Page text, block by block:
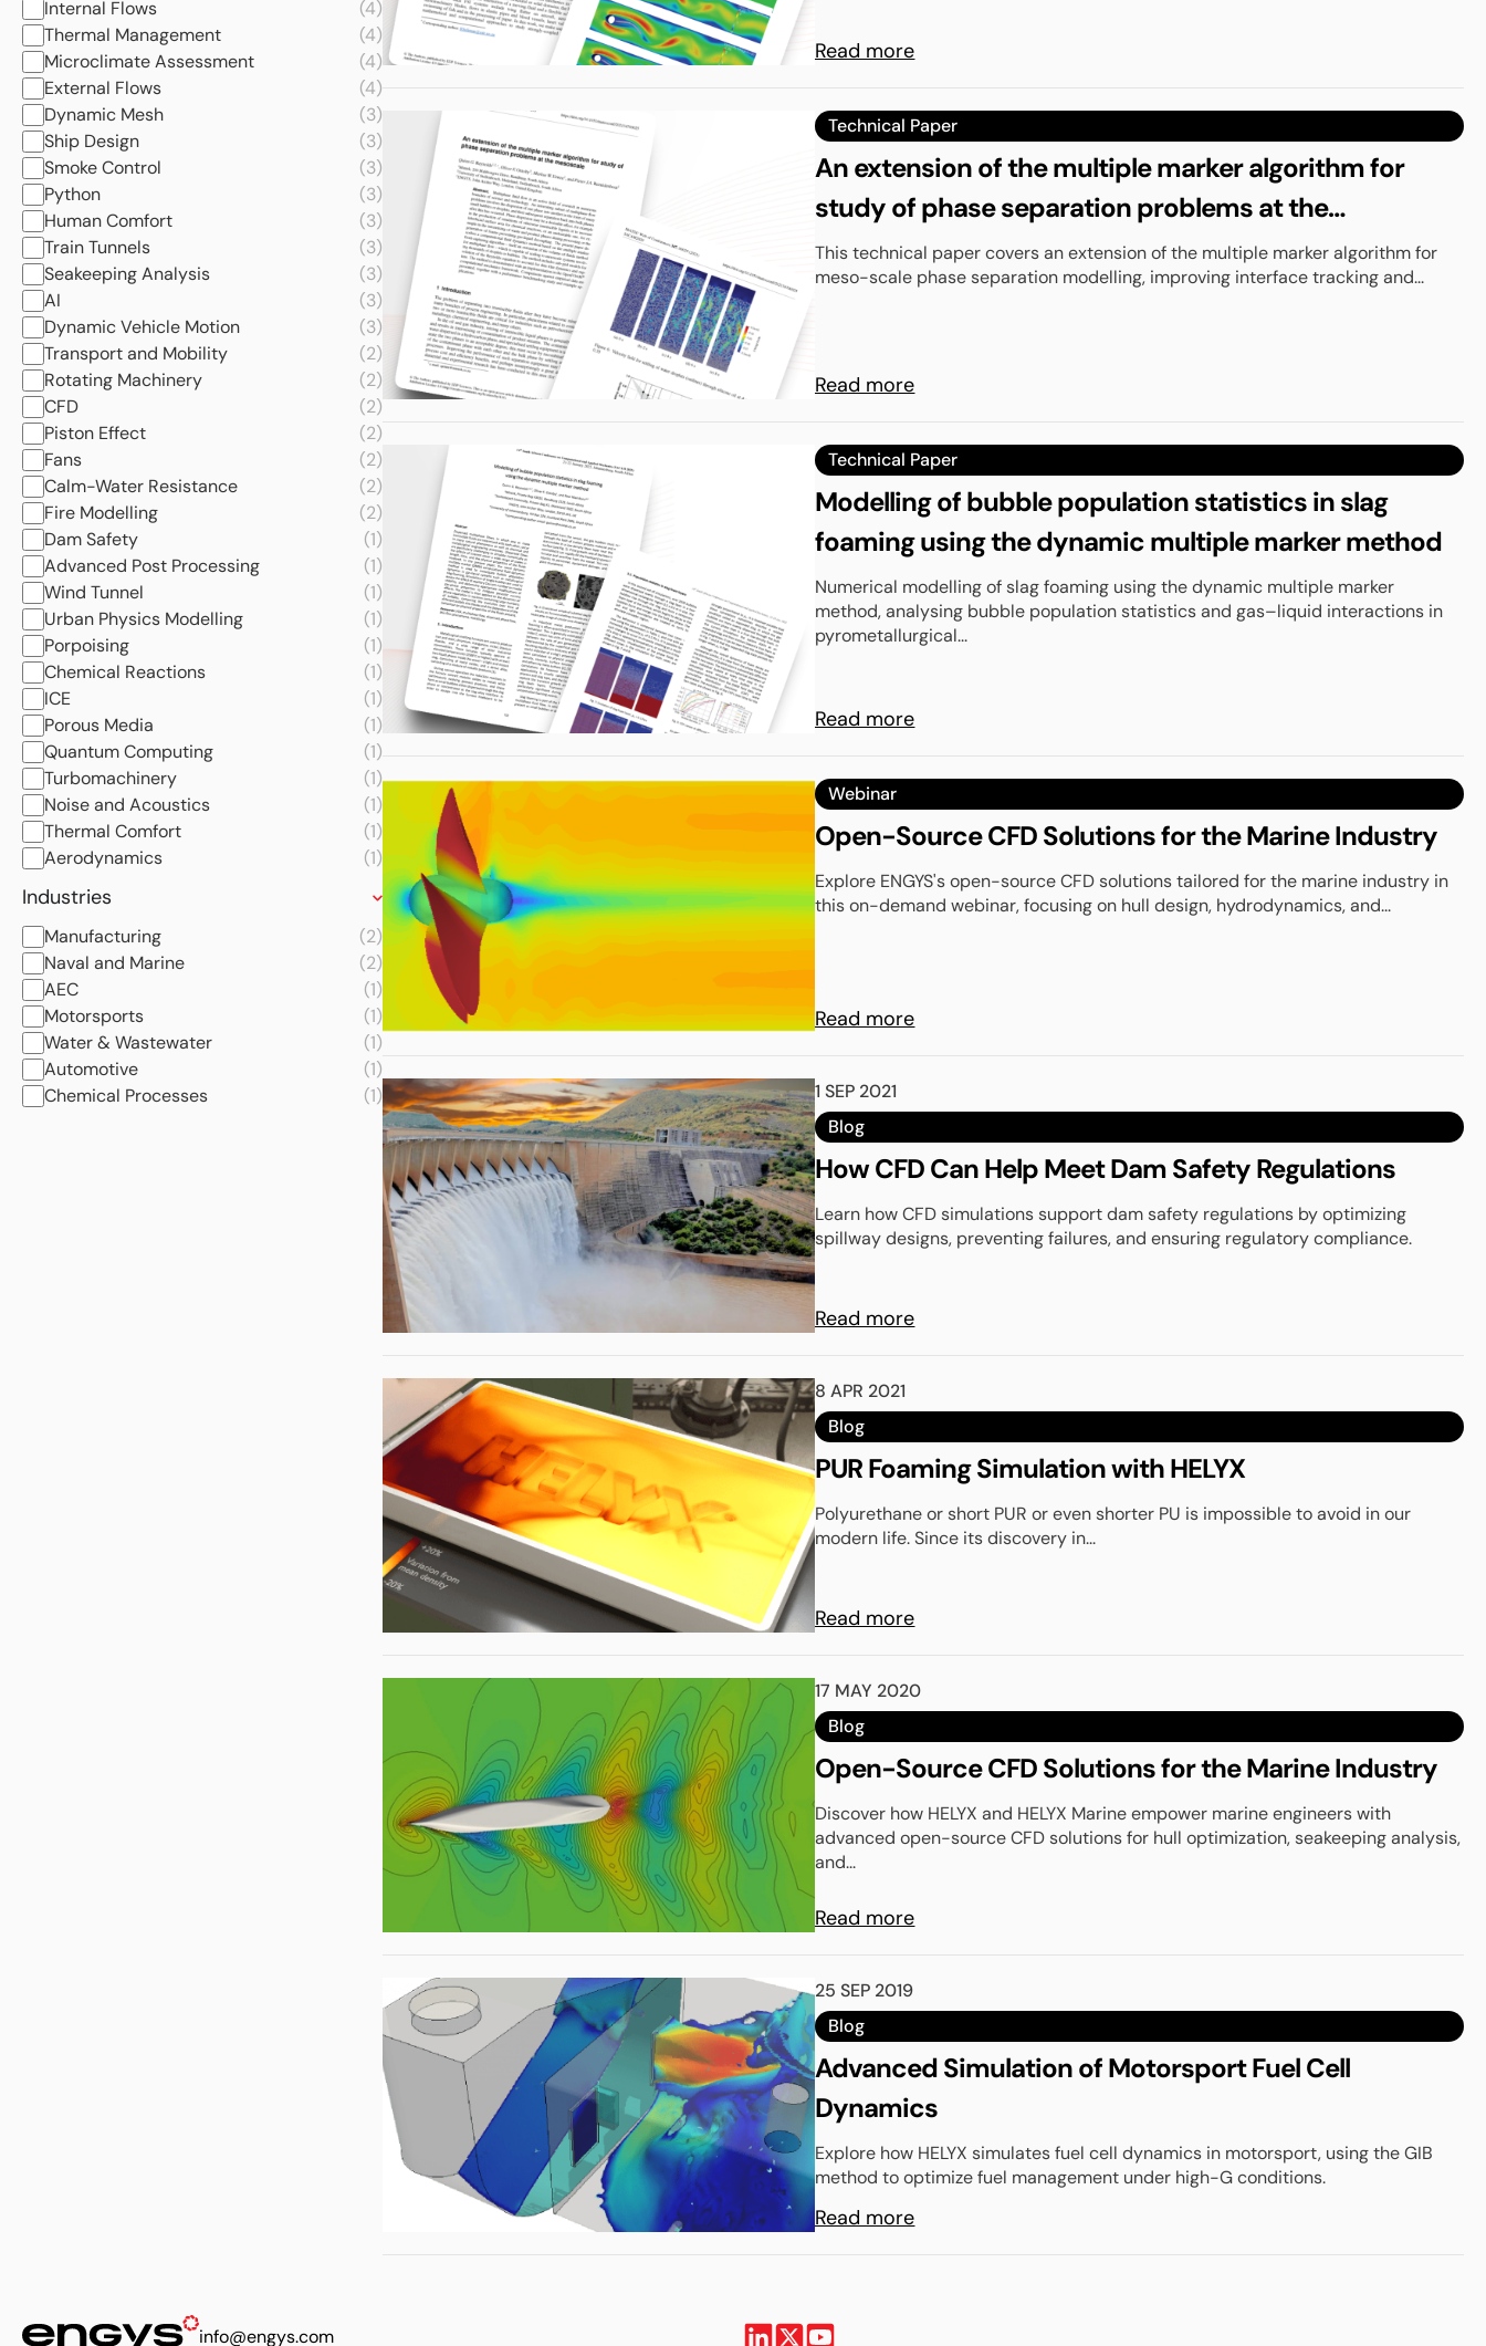
Internal Flows
(4)
Thermal Management
(4)
Microclimate Assessment
(4)
External Flows
(4)
Dynamic Mesh
(3)
Ship Design
(3)
Smoke Control
(3)
Python
(3)
Human Comfort
(3)
Train Tunnels
(3)
Seakeeping Analysis
(3)
AI
(3)
Dynamic Vehicle Motion
(3)
Transport and Mobility
(2)
Rotating Machinery
(2)
CFD
(2)
Piston Effect
(2)
Fans
(2)
Calm-Water Resistance
(2)
Fire Modelling
(2)
Dam Safety
(1)
Advanced Post Processing
(1)
Wind Tunnel
(1)
Urban Physics Modelling
(1)
Porpoising
(1)
Chemical Reactions
(1)
ICE
(1)
Porous Media
(1)
Quantum Computing
(1)
Turbomachinery
(1)
Noise and Acoustics
(1)
Thermal Comfort
(1)
Aerodynamics
(1)
Industries
Manufacturing
(2)
Naval and Marine
(2)
AEC
(1)
Motorsports
(1)
Water & Wastewater
(1)
Automotive
(1)
Chemical Processes
(1)
Read more
Technical Paper
An extension of the multiple marker algorithm for
study of phase separation problems at the
mesoscale
This technical paper covers an extension of the multiple marker algorithm for
meso-scale phase separation modelling, improving interface tracking and...
Read more
Technical Paper
Modelling of bubble population statistics in slag
foaming using the dynamic multiple marker method
Numerical modelling of slag foaming using the dynamic multiple marker
method, analysing bubble population statistics and gas–liquid interactions in
pyrometallurgical...
Read more
Webinar
Open-Source CFD Solutions for the Marine Industry
Explore ENGYS's open-source CFD solutions tailored for the marine industry in
this on-demand webinar, focusing on hull design, hydrodynamics, and...
Read more
1 SEP 2021
Blog
How CFD Can Help Meet Dam Safety Regulations
Learn how CFD simulations support dam safety regulations by optimizing
spillway designs, preventing failures, and ensuring regulatory compliance.
Read more
8 APR 2021
Blog
PUR Foaming Simulation with HELYX
Polyurethane or short PUR or even shorter PU is impossible to avoid in our
modern life. Since its discovery in...
Read more
17 MAY 2020
Blog
Open-Source CFD Solutions for the Marine Industry
Discover how HELYX and HELYX Marine empower marine engineers with
advanced open-source CFD solutions for hull optimization, seakeeping analysis,
and...
Read more
25 SEP 2019
Blog
Advanced Simulation of Motorsport Fuel Cell
Dynamics
Explore how HELYX simulates fuel cell dynamics in motorsport, using the GIB
method to optimize fuel management under high-G conditions.
Read more
info@engys.com